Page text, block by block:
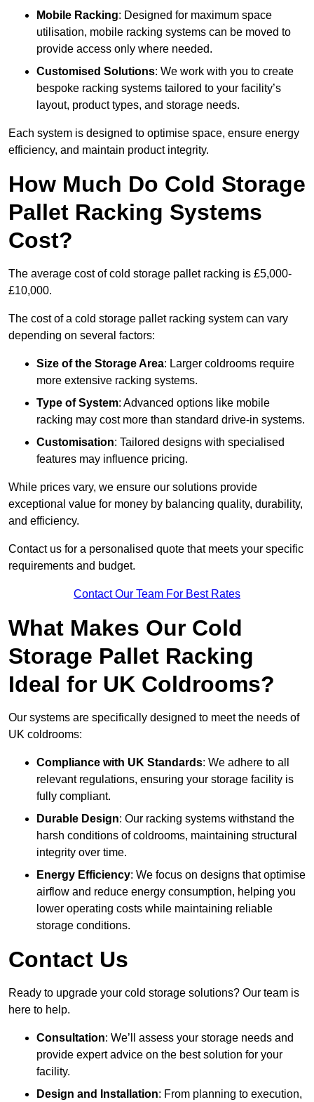
Mobile Racking: Designed for maximum space
utilisation, mobile racking systems can be moved to
provide access only where needed.
Customised Solutions: We work with you to create
bespoke racking systems tailored to your facility’s
layout, product types, and storage needs.
Each system is designed to optimise space, ensure energy
efficiency, and maintain product integrity.
How Much Do Cold Storage
Pallet Racking Systems
Cost?
The average cost of cold storage pallet racking is £5,000-
£10,000.
The cost of a cold storage pallet racking system can vary
depending on several factors:
Size of the Storage Area: Larger coldrooms require
more extensive racking systems.
Type of System: Advanced options like mobile
racking may cost more than standard drive-in systems.
Customisation: Tailored designs with specialised
features may influence pricing.
While prices vary, we ensure our solutions provide
exceptional value for money by balancing quality, durability,
and efficiency.
Contact us for a personalised quote that meets your specific
requirements and budget.
Contact Our Team For Best Rates
What Makes Our Cold
Storage Pallet Racking
Ideal for UK Coldrooms?
Our systems are specifically designed to meet the needs of
UK coldrooms:
Compliance with UK Standards: We adhere to all
relevant regulations, ensuring your storage facility is
fully compliant.
Durable Design: Our racking systems withstand the
harsh conditions of coldrooms, maintaining structural
integrity over time.
Energy Efficiency: We focus on designs that optimise
airflow and reduce energy consumption, helping you
lower operating costs while maintaining reliable
storage conditions.
Contact Us
Ready to upgrade your cold storage solutions? Our team is
here to help.
Consultation: We’ll assess your storage needs and
provide expert advice on the best solution for your
facility.
Design and Installation: From planning to execution,